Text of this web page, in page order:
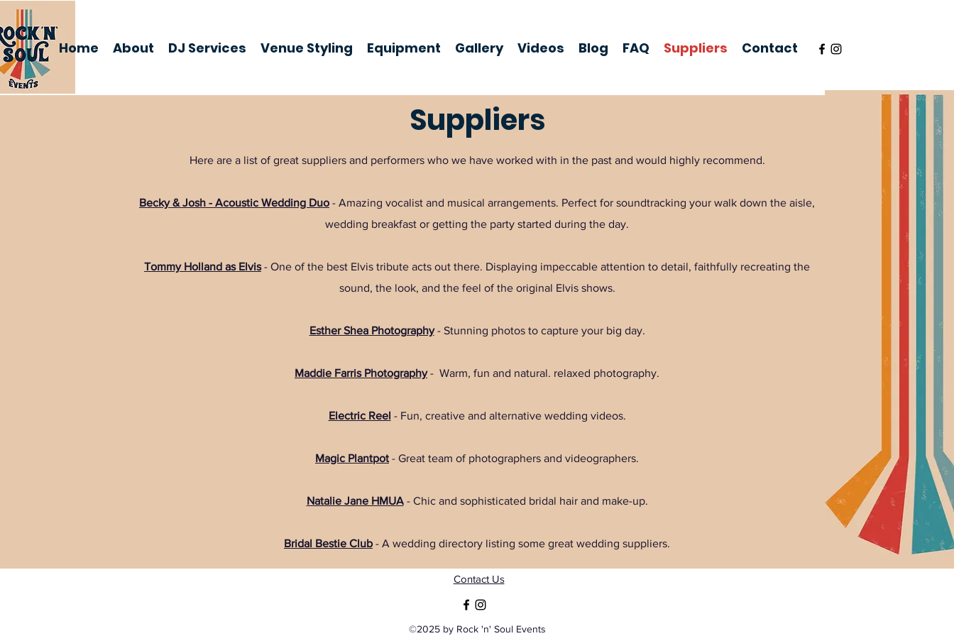
Home About DJ Services Venue Styling Equipment Gallery Videos Blog FAQ Suppliers Contact
Suppliers
Here are a list of great suppliers and performers who we have worked with in the past and would highly recommend.
Becky & Josh - Acoustic Wedding Duo - Amazing vocalist and musical arrangements. Perfect for soundtracking your walk down the aisle,
wedding breakfast or getting the party started during the day.
Tommy Holland as Elvis- One of the best Elvis tribute acts out there. Displaying impeccable attention to detail, faithfully recreating the
sound, the look, and the feel of the original Elvis shows.
Esther Shea Photography- Stunning photos to capture your big day.
Maddie Farris Photography - Warm, fun and natural. relaxed photography.
Electric Reel - Fun, creative and alternative wedding videos.
Magic Plantpot - Great team of photographers and videographers.
Natalie Jane HMUA- Chic and sophisticated bridal hair and make-up.
Bridal Bestie Club - A wedding directory listing some great wedding suppliers.
Contact Us
©2025 by Rock 'n' Soul Events